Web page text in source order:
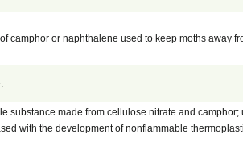
camphor or naphthalene used to keep moths away
substance made from cellulose nitrate and
with the development of nonflammable